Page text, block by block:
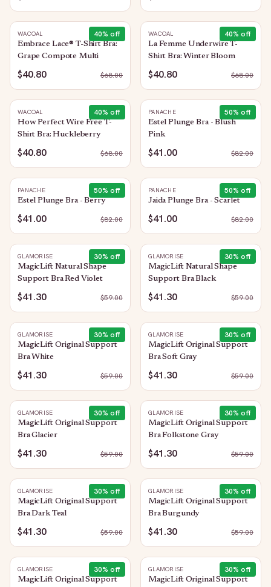
40% off
WACOAL
Embrace Lace® T-Shirt Bra:
Grape Compote Multi
$40.80 $68.00
40% off
WACOAL
La Femme Underwire T-
Shirt Bra: Winter Bloom
$40.80 $68.00
40% off
WACOAL
How Perfect Wire Free T-
Shirt Bra: Huckleberry
$40.80 $68.00
50% off
PANACHE
Estel Plunge Bra - Blush
Pink
$41.00 $82.00
50% off
PANACHE
Estel Plunge Bra - Berry
$41.00 $82.00
50% off
PANACHE
Jaida Plunge Bra - Scarlet
$41.00 $82.00
30% off
GLAMORISE
MagicLift Natural Shape
Support Bra Red Violet
$41.30 $59.00
30% off
GLAMORISE
MagicLift Natural Shape
Support Bra Black
$41.30 $59.00
30% off
GLAMORISE
MagicLift Original Support
Bra White
$41.30 $59.00
30% off
GLAMORISE
MagicLift Original Support
Bra Soft Gray
$41.30 $59.00
30% off
GLAMORISE
MagicLift Original Support
Bra Glacier
$41.30 $59.00
30% off
GLAMORISE
MagicLift Original Support
Bra Folkstone Gray
$41.30 $59.00
30% off
GLAMORISE
MagicLift Original Support
Bra Dark Teal
$41.30 $59.00
30% off
GLAMORISE
MagicLift Original Support
Bra Burgundy
$41.30 $59.00
30% off
GLAMORISE
MagicLift Original Support
30% off
GLAMORISE
MagicLift Original Support